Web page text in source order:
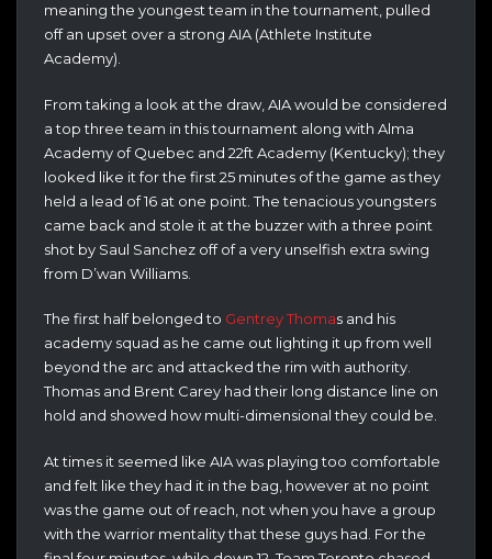
meaning the youngest team in the tournament, pulled
off an upset over a strong AIA (Athlete Institute
Academy).
From taking a look at the draw, AIA would be considered
a top three team in this tournament along with Alma
Academy of Quebec and 22ft Academy (Kentucky); they
looked like it for the first 25 minutes of the game as they
held a lead of 16 at one point. The tenacious youngsters
came back and stole it at the buzzer with a three point
shot by Saul Sanchez off of a very unselfish extra swing
from D’wan Williams.
The first half belonged to Gentrey Thomas and his
academy squad as he came out lighting it up from well
beyond the arc and attacked the rim with authority.
Thomas and Brent Carey had their long distance line on
hold and showed how multi-dimensional they could be.
At times it seemed like AIA was playing too comfortable
and felt like they had it in the bag, however at no point
was the game out of reach, not when you have a group
with the warrior mentality that these guys had. For the